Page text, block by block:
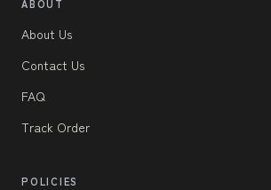
ABOUT
About Us
Contact Us
FAQ
Track Order
POLICIES